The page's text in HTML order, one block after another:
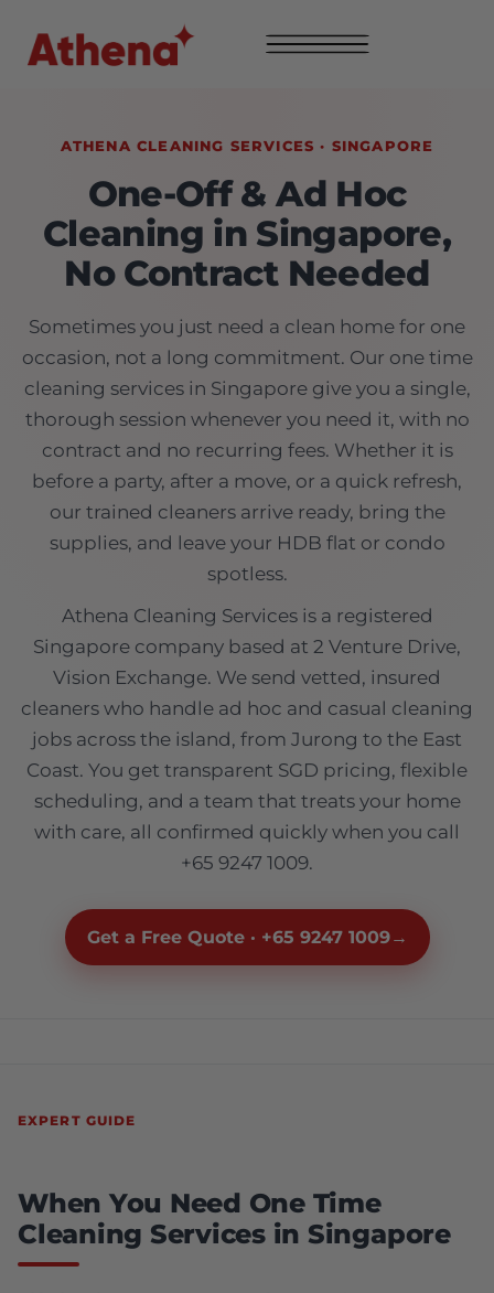
ATHENA CLEANING SERVICES · SINGAPORE
One-Off & Ad Hoc
Cleaning in Singapore,
No Contract Needed
Sometimes you just need a clean home for one
occasion, not a long commitment. Our one time
cleaning services in Singapore give you a single,
thorough session whenever you need it, with no
contract and no recurring fees. Whether it is
before a party, after a move, or a quick refresh,
our trained cleaners arrive ready, bring the
supplies, and leave your HDB flat or condo
spotless.
Athena Cleaning Services is a registered
Singapore company based at 2 Venture Drive,
Vision Exchange. We send vetted, insured
cleaners who handle ad hoc and casual cleaning
jobs across the island, from Jurong to the East
Coast. You get transparent SGD pricing, flexible
scheduling, and a team that treats your home
with care, all confirmed quickly when you call
+65 9247 1009.
Get a Free Quote · +65 9247 1009
EXPERT GUIDE
When You Need One Time
Cleaning Services in Singapore